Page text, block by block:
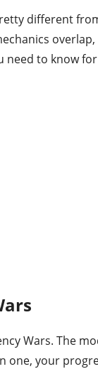
different
overlap,
to know for
Wars. The
one, your